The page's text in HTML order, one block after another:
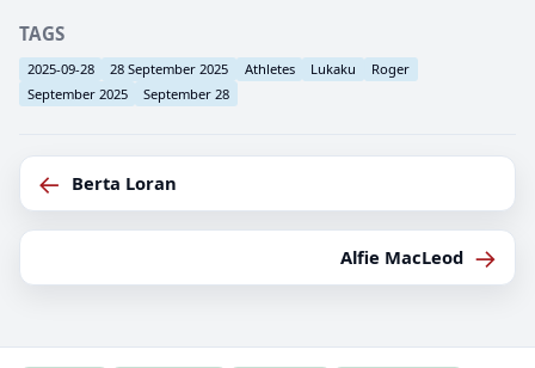
TAGS
2025-09-28 28 September 2025 Athletes Lukaku
Roger
September 2025
September 28
← Berta Loran
Alfie MacLeod →